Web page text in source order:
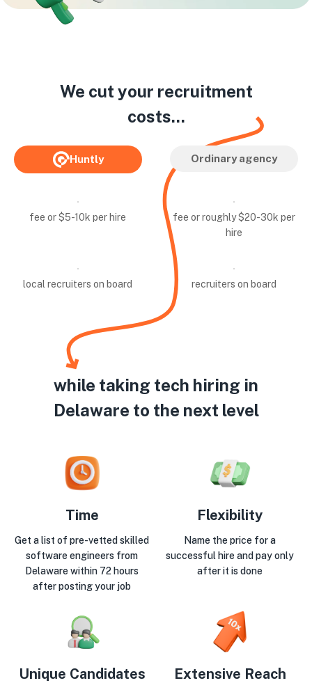
Huntly Ordinary agency
fee or $5-10k per hire
fee or roughly $20-30k per
hire
local recruiters on board recruiters on board
We cut your recruitment
costs...
while taking tech hiring in
Delaware to the next level
Time
Get a list of pre-vetted skilled
software engineers from
Delaware within 72 hours
after posting your job
Flexibility
Name the price for a
successful hire and pay only
after it is done
Unique Candidates Extensive Reach